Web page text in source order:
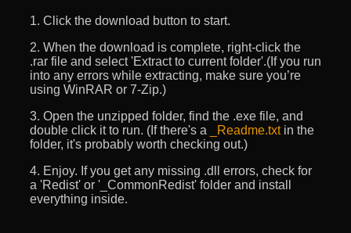
1. Click the download button to start.
2. When the download is complete, right-click the
.rar file and select 'Extract to current folder'.(If you run
into any errors while extracting, make sure you’re
using WinRAR or 7-Zip.)
3. Open the unzipped folder, find the .exe file, and
double click it to run. (If there's a
_Readme.txtin the
folder, it's probably worth checking out.)
4. Enjoy. If you get any missing .dll errors, check for
a 'Redist' or '_CommonRedist' folder and install
everything inside.